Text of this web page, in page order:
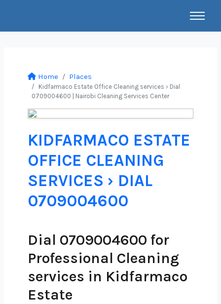
Home Places
Kidfarmaco Estate Office Cleaning services › Dial
0709004600 | Nairobi Cleaning Services Center
KIDFARMACO ESTATE
OFFICE CLEANING
SERVICES › DIAL
0709004600
Dial 0709004600 for
Professional Cleaning
services in Kidfarmaco
Estate